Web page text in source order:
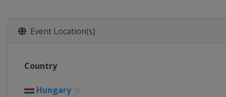
Event Location(s)
Country
Hungary